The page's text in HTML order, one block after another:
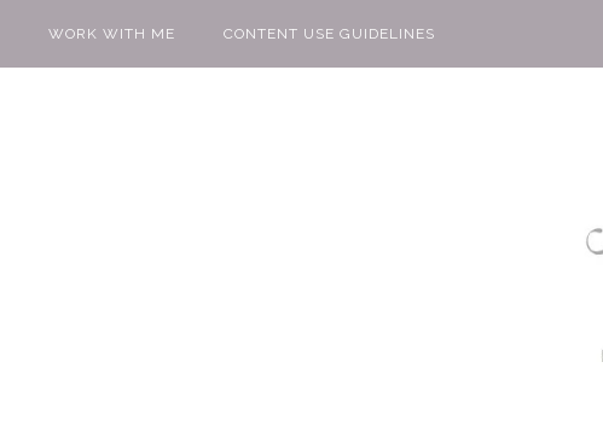
WORK WITH ME CONTENT USE GUIDELINES